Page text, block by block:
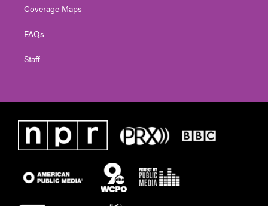
Coverage Maps
FAQs
Staff